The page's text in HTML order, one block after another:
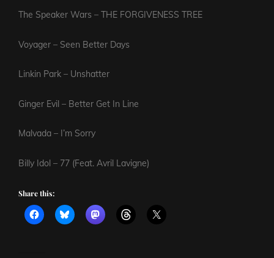
The Speaker Wars – THE FORGIVENESS TREE
Voyager – Seen Better Days
Linkin Park – Unshatter
Ginger Evil – Better Get In Line
Malvada – I’m Sorry
Billy Idol – 77 (Feat. Avril Lavigne)
Share this: